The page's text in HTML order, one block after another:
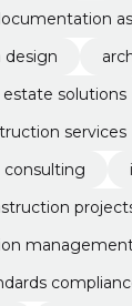
design
solutions
services